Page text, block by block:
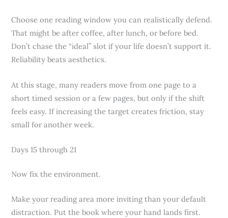
Choose one reading window you can realistically defend.
That might be after coffee, after lunch, or before bed.
Don’t chase the “ideal” slot if your life doesn’t support it.
Reliability beats aesthetics.
At this stage, many readers move from one page to a
short timed session or a few pages, but only if the shift
feels easy. If increasing the target creates friction, stay
small for another week.
Days 15 through 21
Now fix the environment.
Make your reading area more inviting than your default
distraction. Put the book where your hand lands first.